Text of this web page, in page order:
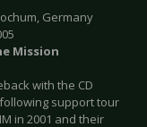
Germany
Mission
with the CD
support tour
in 2001 and their